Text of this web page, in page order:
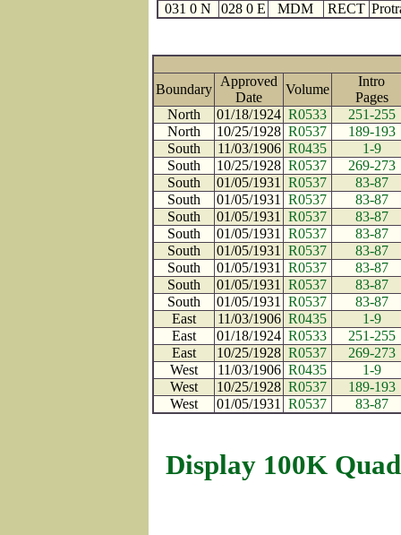
031 0 N
028 0 E MDM RECT
Boundary
Approved
Date
Volume
Intro
North
01/18/1924 R0533
251-255
North
10/25/1928 R0537
189-193
South
11/03/1906 R0435
1-9
South
10/25/1928 R0537
269-273
South
01/05/1931 R0537
83-87
South
01/05/1931 R0537
83-87
South
01/05/1931 R0537
83-87
South
01/05/1931 R0537
83-87
South
01/05/1931 R0537
83-87
South
01/05/1931 R0537
83-87
South
01/05/1931 R0537
83-87
South
01/05/1931 R0537
83-87
East
11/03/1906 R0435
1-9
East
01/18/1924 R0533
251-255
East
10/25/1928 R0537
269-273
West
11/03/1906 R0435
1-9
West
10/25/1928 R0537
189-193
West
01/05/1931 R0537 83-87
Display 100K